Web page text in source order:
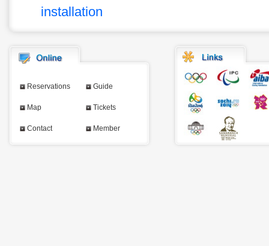
installation
Reservations Guide
Map Tickets
Contact Member